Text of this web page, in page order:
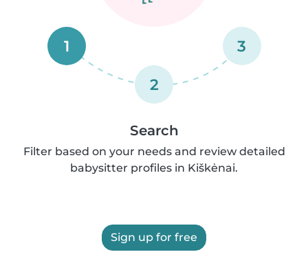
1
2
3
Search
Filter based on your needs and review detailed
babysitter profiles in Kiškėnai.
Sign up for free